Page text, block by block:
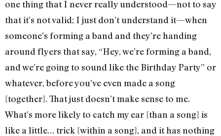
one thing that I never really understood—not to say
that it’s not valid; I just don’t understand it—when
someone’s forming a band and they’re handing
around flyers that say, “Hey, we’re forming a band,
and we’re going to sound like the Birthday Party” or
whatever, before you’ve even made a song
[together]. That just doesn’t make sense to me.
What’s more likely to catch my ear [than a song] is
like a little… trick [within a song], and it has nothing